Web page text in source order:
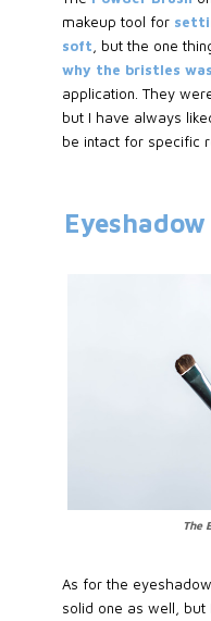
makeup tool for
soft, but the one
why the bristles
application. They
but I have always
be intact for specific
The
As for the
solid one as well,